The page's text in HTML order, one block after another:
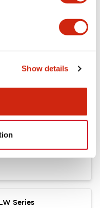
Show details
Series